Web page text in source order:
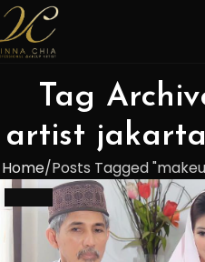
Tag
artist
Home Posts Tagged